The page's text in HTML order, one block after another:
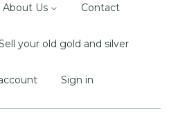
About Us Contact
your old gold and silver
Sign in